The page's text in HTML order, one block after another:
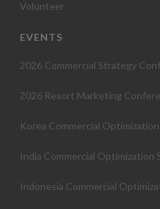
Volunteer
EVENTS
2026 Commercial Strategy
2026 Resort Marketing
Korea Commercial
India Commercial Optimization
Indonesia Commercial